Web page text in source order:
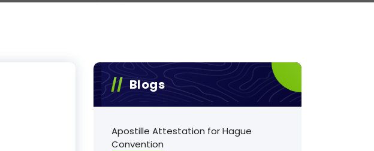
Blogs
Apostille Attestation for Hague
Convention